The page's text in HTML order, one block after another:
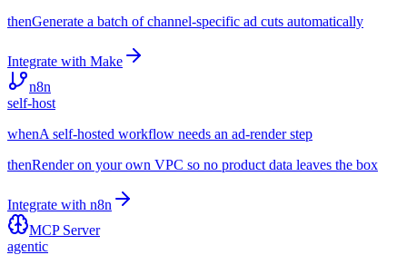
thenGenerate a batch of channel-specific ad cuts automatically
Integrate with Make
n8n
self-host
whenA self-hosted workflow needs an ad-render step
thenRender on your own VPC so no product data leaves the box
Integrate with n8n
MCP Server
agentic